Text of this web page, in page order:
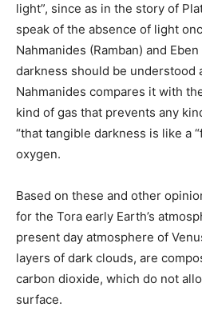
light”, since as in the story of
speak of the absence of light
Nahmanides (Ramban) and
darkness should be understood
Nahmanides compares it with
kind of gas that prevents any
“that tangible darkness is like a
oxygen.
Based on these and other
for the Tora early Earth’s
present day atmosphere of
layers of dark clouds, are
carbon dioxide, which do not
surface.